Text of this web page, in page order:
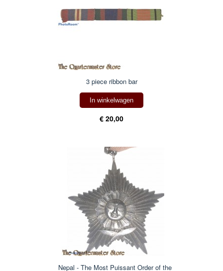
3 piece ribbon bar
In winkelwagen
€ 20,00
Nepal - The Most Puissant Order of the